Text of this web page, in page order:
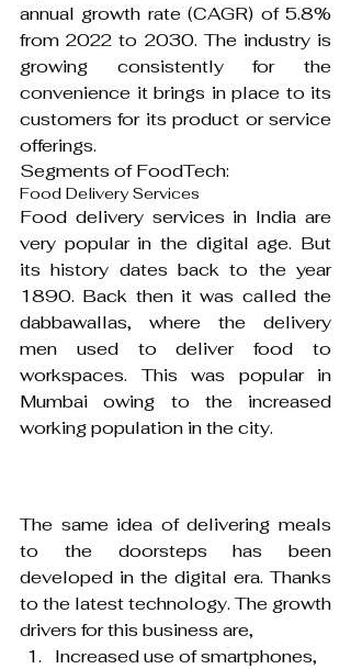
annual growth rate (CAGR) of 5.8%
from 2022 to 2030. The industry is
growing consistently for the
convenience it brings in place to its
customers for its product or service
offerings.
Segments of FoodTech:
Food Delivery Services
Food delivery services in India are
very popular in the digital age. But
its history dates back to the year
1890. Back then it was called the
dabbawallas, where the delivery
men used to deliver food to
workspaces. This was popular in
Mumbai owing to the increased
working population in the city.
The same idea of delivering meals
to the doorsteps has been
developed in the digital era. Thanks
to the latest technology. The growth
drivers for this business are,
Increased use of smartphones,